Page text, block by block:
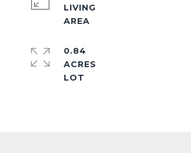
LIVING
0.84
ACRES